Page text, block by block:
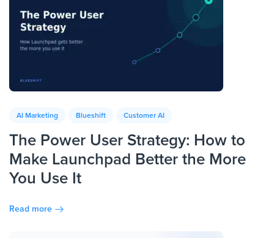
AI Marketing Blueshift Customer AI
The Power User Strategy: How to
Make Launchpad Better the More
You Use It
Read more